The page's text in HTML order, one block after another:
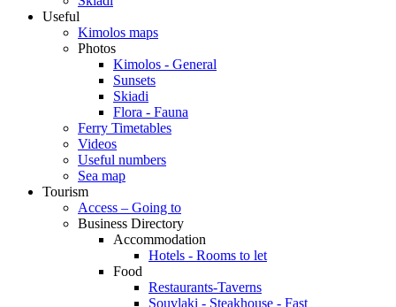
Useful
Kimolos maps
Photos
Kimolos - General
Sunsets
Skiadi
Flora - Fauna
Ferry Timetables
Videos
Useful numbers
Sea map
Tourism
Access – Going to
Business Directory
Accommodation
Hotels - Rooms to let
Food
Restaurants-Taverns
Souvlaki - Steakhouse - Fast